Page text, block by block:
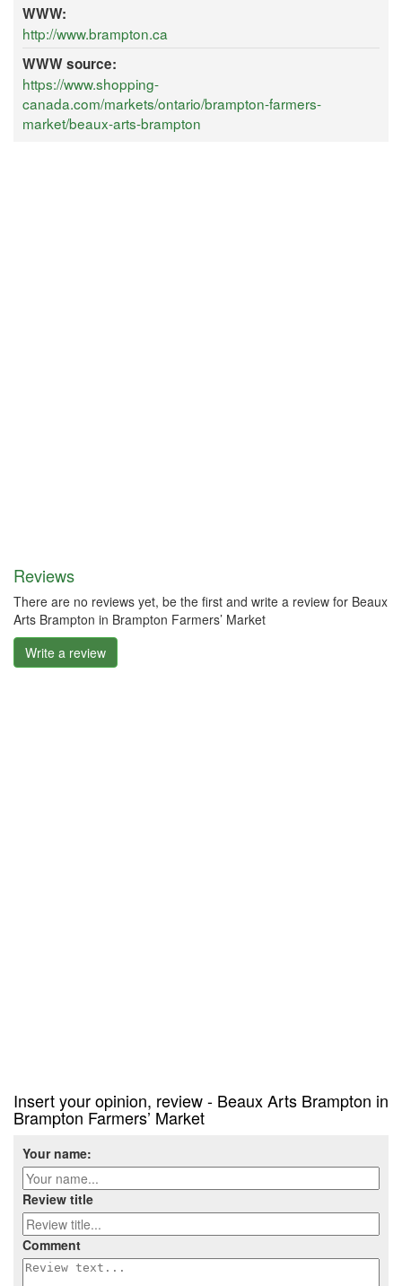
WWW:
http://www.brampton.ca
WWW source:
https://www.shopping-
canada.com/markets/ontario/brampton-farmers-
market/beaux-arts-brampton
Reviews
There are no reviews yet, be the first and write a review for Beaux
Arts Brampton in Brampton Farmers’ Market
Write a review
Insert your opinion, review - Beaux Arts Brampton in
Brampton Farmers’ Market
Your name:
Review title
Comment